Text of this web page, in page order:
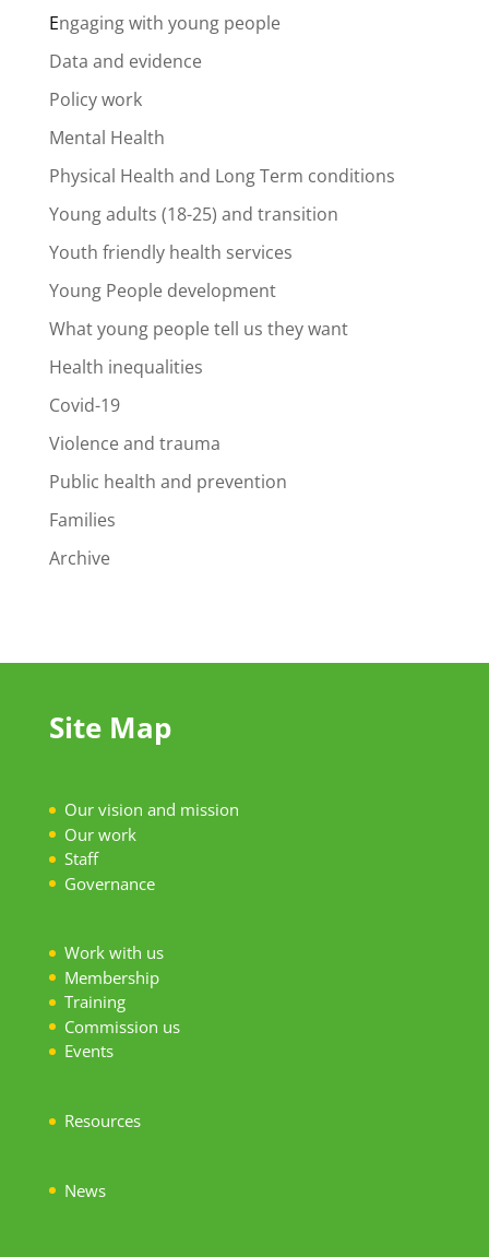
Engaging with young people
Data and evidence
Policy work
Mental Health
Physical Health and Long Term conditions
Young adults (18-25) and transition
Youth friendly health services
Young People development
What young people tell us they want
Health inequalities
Covid-19
Violence and trauma
Public health and prevention
Families
Archive
Site Map
Our vision and mission
Our work
Staff
Governance
Work with us
Membership
Training
Commission us
Events
Resources
News